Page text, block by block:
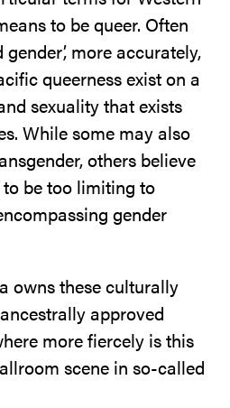
to be queer. Often
more accurately,
queerness exist on a
sexuality that exists
While some may also
others believe
be too limiting to
gender
owns these culturally
approved
more fiercely is this
scene in so-called